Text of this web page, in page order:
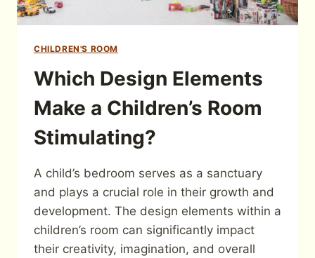
CHILDREN'S ROOM
Which Design Elements
Make a Children’s Room
Stimulating?
A child’s bedroom serves as a sanctuary
and plays a crucial role in their growth and
development. The design elements within a
children’s room can significantly impact
their creativity, imagination, and overall